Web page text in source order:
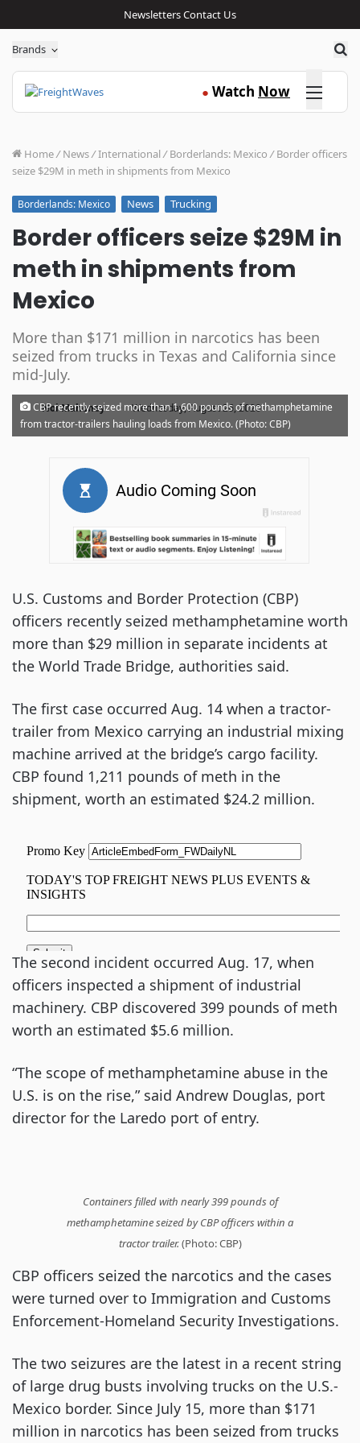
NewslettersContact Us
Brands
● Watch Now Click here
Home/ News/International/ Borderlands: Mexico / Border officers
seize $29M in meth in shipments from Mexico
Borderlands: Mexico News Trucking
Border officers seize $29M in
meth in shipments from
Mexico
More than $171 million in narcotics has been
seized from trucks in Texas and California since
mid-July.
Noi Mahoney · Wednesday, August 26, 2020
CBP recently seized more than 1,600 pounds of methamphetamine
from tractor-trailers hauling loads from Mexico. (Photo: CBP)
U.S. Customs and Border Protection (CBP)
officers recently seized methamphetamine worth
more than $29 million in separate incidents at
the World Trade Bridge, authorities said.
The first case occurred Aug. 14 when a tractor-
trailer from Mexico carrying an industrial mixing
machine arrived at the bridge’s cargo facility.
CBP found 1,211 pounds of meth in the
shipment, worth an estimated $24.2 million.
The second incident occurred Aug. 17, when
officers inspected a shipment of industrial
machinery. CBP discovered 399 pounds of meth
worth an estimated $5.6 million.
“The scope of methamphetamine abuse in the
U.S. is on the rise,” said Andrew Douglas, port
director for the Laredo port of entry.
Containers filled with nearly 399 pounds of
methamphetamine seized by CBP officers within a
tractor trailer.(Photo: CBP)
CBP officers seized the narcotics and the cases
were turned over to Immigration and Customs
Enforcement-Homeland Security Investigations.
The two seizures are the latest in a recent string
of large drug busts involving trucks on the U.S.-
Mexico border. Since July 15, more than $171
million in narcotics has been seized from trucks